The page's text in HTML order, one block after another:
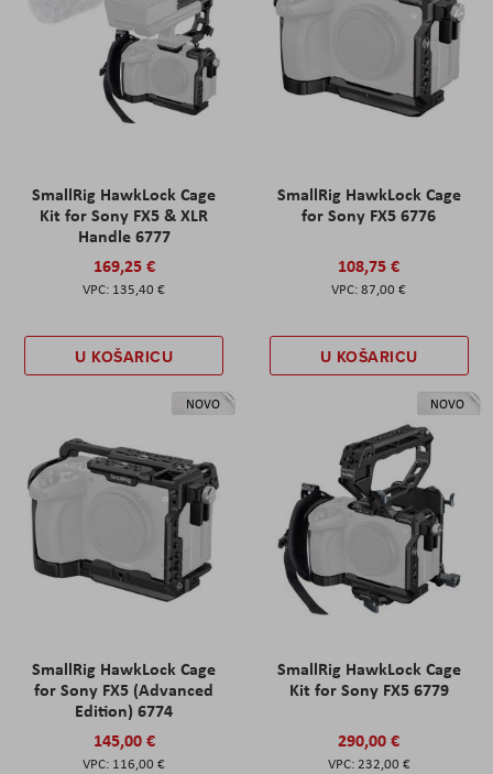
SmallRig HawkLock Cage
Kit for Sony FX5 & XLR
Handle 6777
169,25 €
135,40 €
U KOŠARICU
SmallRig HawkLock Cage
for Sony FX5 6776
108,75 €
87,00 €
U KOŠARICU
NOVO
SmallRig HawkLock Cage
for Sony FX5 (Advanced
Edition) 6774
145,00 €
116,00 €
NOVO
SmallRig HawkLock Cage
Kit for Sony FX5 6779
290,00 €
232,00 €